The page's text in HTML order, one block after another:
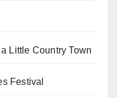
Little Country Town
Festival